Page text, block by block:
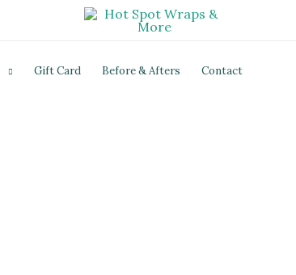
Gift Card Before & Afters Contact